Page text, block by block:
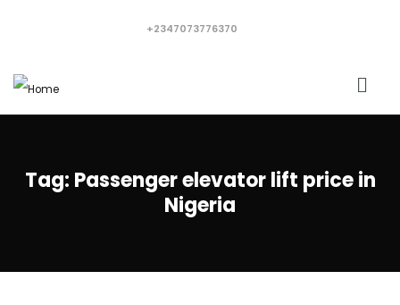
+2347073776370
Tag: Passenger elevator lift price in
Nigeria